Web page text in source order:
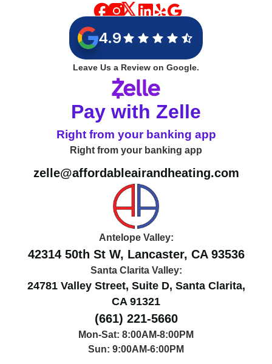
4.9
Leave Us a Review on Google.
Pay with Zelle
Right from your banking app
Right from your banking app
zelle@affordableairandheating.com
Antelope Valley:
42314 50th St W, Lancaster, CA 93536
Santa Clarita Valley:
24781 Valley Street, Suite D, Santa Clarita,
CA 91321
(661) 221-5660
Mon-Sat: 8:00AM-8:00PM
Sun: 9:00AM-6:00PM